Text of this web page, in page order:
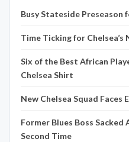
Busy Stateside Preseason
Time Ticking for Chelsea’s
Six of the Best African
Chelsea Shirt
New Chelsea Squad Faces
Former Blues Boss
Second Time